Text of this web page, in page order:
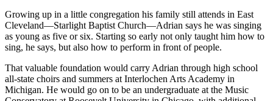
Growing up in a little congregation his family still attends in East
Cleveland—Starlight Baptist Church—Adrian says he was singing
as young as five or six. Starting so early not only taught him how to
sing, he says, but also how to perform in front of people.
That valuable foundation would carry Adrian through high school
all-state choirs and summers at Interlochen Arts Academy in
Michigan. He would go on to be an undergraduate at the Music